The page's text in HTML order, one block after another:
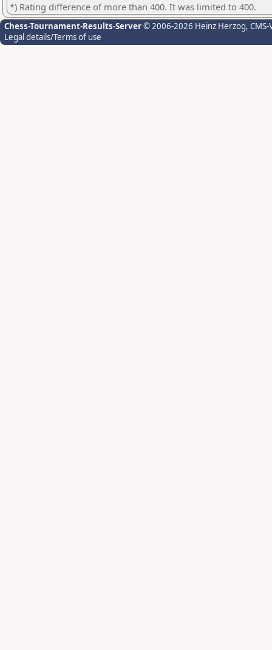
*) Rating difference of more than 400. It was limited to 400.
Chess-Tournament-Results-Server© 2006-2026 Heinz Herzog,
Legal details/Terms of use